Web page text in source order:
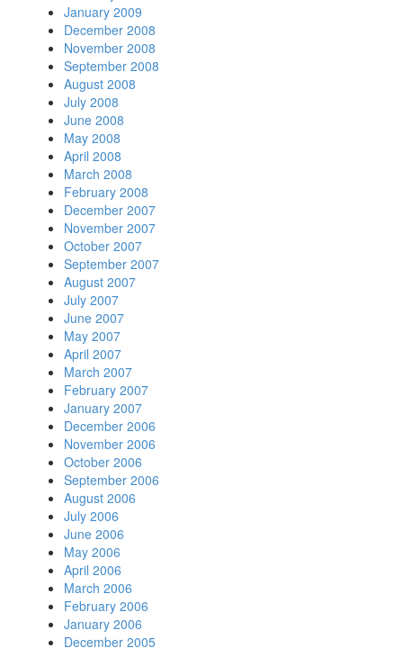
January 2009
December 2008
November 2008
September 2008
August 2008
July 2008
June 2008
May 2008
April 2008
March 2008
February 2008
December 2007
November 2007
October 2007
September 2007
August 2007
July 2007
June 2007
May 2007
April 2007
March 2007
February 2007
January 2007
December 2006
November 2006
October 2006
September 2006
August 2006
July 2006
June 2006
May 2006
April 2006
March 2006
February 2006
January 2006
December 2005